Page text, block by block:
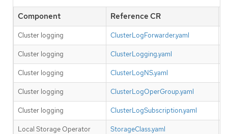
Component Reference CR
Cluster logging ClusterLogForwarder.yaml
Cluster logging ClusterLogging.yaml
Cluster logging ClusterLogNS.yaml
Cluster logging ClusterLogOperGroup.yaml
Cluster logging ClusterLogSubscription.yaml
Local Storage Operator StorageClass.yaml